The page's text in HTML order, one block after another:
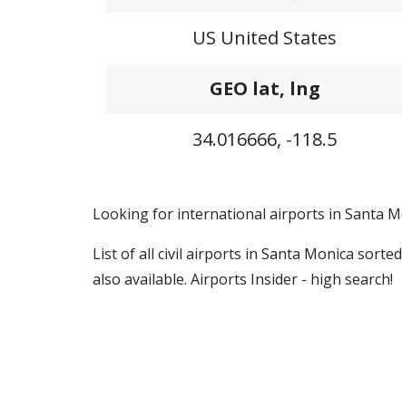
US United States
GEO lat, lng
34.016666, -118.5
Looking for international airports in Santa
List of all civil airports in Santa Monica
also available. Airports Insider - high search!